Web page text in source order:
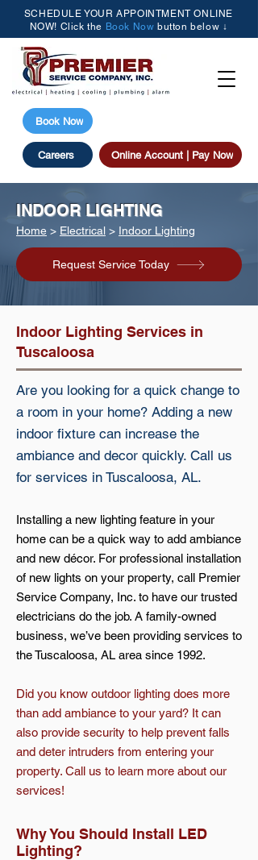
Careers
SCHEDULE YOUR APPOINTMENT ONLINE
NOW! Click the Book Now button below ↓
Book Now
Online Account | Pay Now
INDOOR LIGHTING
Home > Electrical > Indoor Lighting
Request Service Today
Indoor Lighting Services in
Tuscaloosa
Are you looking for a quick change to
a room in your home? Adding a new
indoor fixture can increase the
ambiance and decor quickly. Call us
for services in Tuscaloosa, AL.
Installing a new lighting feature in your
home can be a quick way to add ambiance
and new décor. For professional installation
of new lights on your property, call Premier
Service Company, Inc. to have our trusted
electricians do the job. A family-owned
business, we’ve been providing services to
the Tuscaloosa, AL area since 1992.
Did you know outdoor lighting does more
than add ambiance to your yard? It can
also provide security to help prevent falls
and deter intruders from entering your
property. Call us to learn more about our
services!
Why You Should Install LED
Lighting?